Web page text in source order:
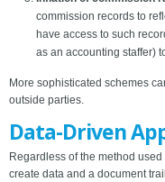
commission records to
have access to such
as an accounting staffer)
More sophisticated schemes
outside parties.
Data-Driven
Regardless of the method
create data and a document